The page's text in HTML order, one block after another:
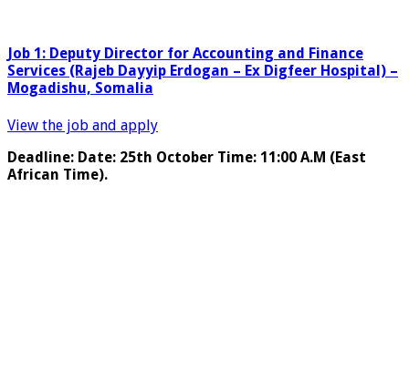
Job 1: Deputy Director for Accounting and Finance
Services (Rajeb Dayyip Erdogan – Ex Digfeer Hospital) –
Mogadishu, Somalia
View the job and apply
Deadline: Date: 25th October Time: 11:00 A.M (East
African Time).